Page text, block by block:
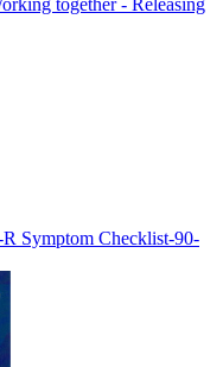
Symptom Checklist-90-